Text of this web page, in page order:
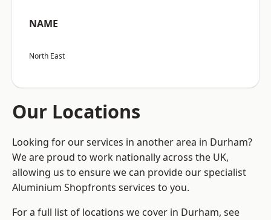
NAME
North East
Our Locations
Looking for our services in another area in Durham?
We are proud to work nationally across the UK,
allowing us to ensure we can provide our specialist
Aluminium Shopfronts services to you.
For a full list of locations we cover in Durham, see